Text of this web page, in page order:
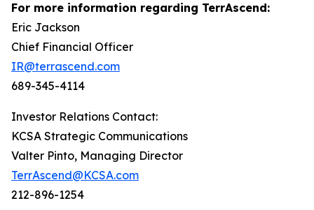
For more information regarding TerrAscend:
Eric Jackson
Chief Financial Officer
IR@terrascend.com
689-345-4114
Investor Relations Contact:
KCSA Strategic Communications
Valter Pinto, Managing Director
TerrAscend@KCSA.com
212-896-1254